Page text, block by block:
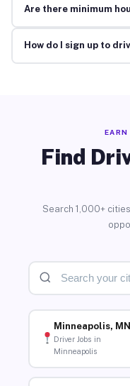
Are there minimum
How do I sign up to
Find
Search 1,000+
Minneapolis, MN
Driver Jobs in
Minneapolis